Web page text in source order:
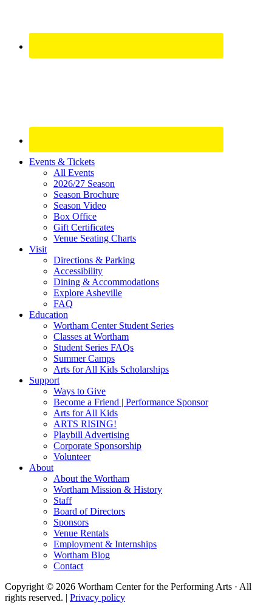
Site
Footer
Widget
Events & Tickets
All Events
2026/27 Season
Season Brochure
Season Video
Box Office
Gift Certificates
Venue Seating Charts
Visit
Directions & Parking
Accessibility
Dining & Accommodations
Explore Asheville
FAQ
Education
Wortham Center Student Series
Classes at Wortham
Student Series FAQs
Summer Camps
Arts for All Kids Scholarships
Support
Ways to Give
Become a Friend | Performance Sponsor
Arts for All Kids
ARTS RISING!
Playbill Advertising
Corporate Sponsorship
Volunteer
About
About the Wortham
Wortham Mission & History
Staff
Board of Directors
Sponsors
Venue Rentals
Employment & Internships
Wortham Blog
Contact
Copyright © 2026 Wortham Center for the Performing Arts · All
rights reserved. | Privacy policy